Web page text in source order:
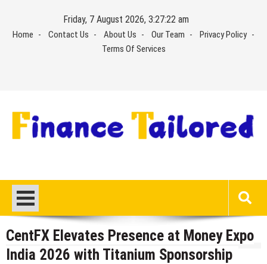
content
Friday, 7 August 2026, 3:27:22 am
Home Contact Us About Us Our Team
Privacy Policy
Terms Of Services
CentFX Elevates Presence at Money Expo
India 2026 with Titanium Sponsorship